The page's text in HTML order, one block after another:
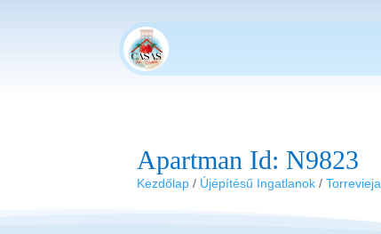
Apartman Id: N9823
Kezdőlap / Újépítésű Ingatlanok /Torrevieja